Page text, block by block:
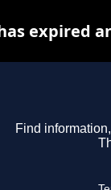
Find
expired